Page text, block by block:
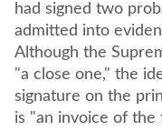
had signed two
admitted into
Although the
"a close one," the
signature on the
is "an invoice of